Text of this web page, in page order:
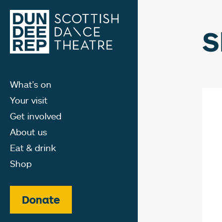
What's on
Your visit
Get involved
About us
Eat & drink
Shop
Donate